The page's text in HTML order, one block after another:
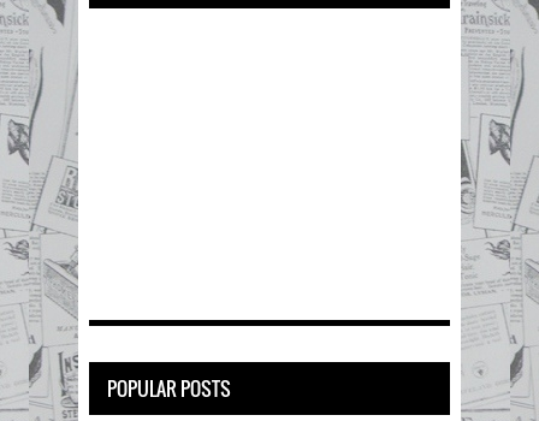
POPULAR POSTS